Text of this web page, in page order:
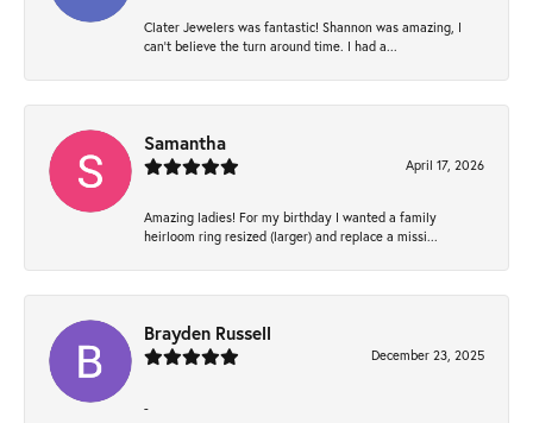
Clater Jewelers was fantastic! Shannon was amazing, I
can’t believe the turn around time. I had a...
Samantha
April 17, 2026
Amazing ladies! For my birthday I wanted a family
heirloom ring resized (larger) and replace a missi...
Brayden Russell
December 23, 2025
-